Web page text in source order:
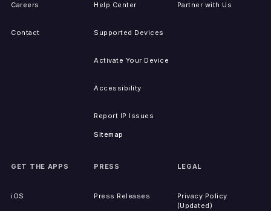
Careers
Contact
Help Center
Supported Devices
Activate Your Device
Accessibility
Report IP Issues
Sitemap
Partner with Us
GET THE APPS
iOS
PRESS
Press Releases
LEGAL
Privacy Policy
(Updated)